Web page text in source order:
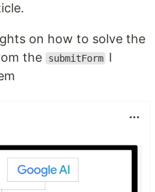
on how to solve the
the submitForm I